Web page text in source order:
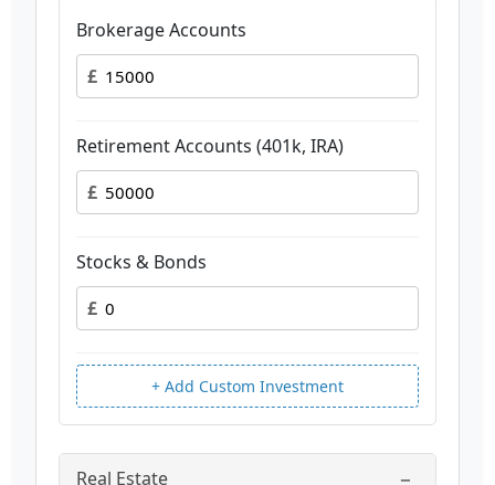
Brokerage Accounts
£
Retirement Accounts (401k, IRA)
£
Stocks & Bonds
£
+ Add Custom Investment
Real Estate −